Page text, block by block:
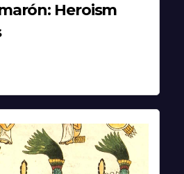
Heroism